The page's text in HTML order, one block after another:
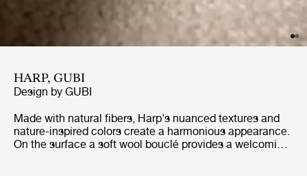
HARP, GUBI
Design by GUBI
Made with natural fibers, Harp's nuanced textures and
nature-inspired colors create a harmonious appearance.
On the surface a soft wool bouclé provides a welcoming,